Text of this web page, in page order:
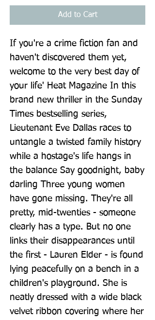
Add to Cart
If you're a crime fiction fan and
haven't discovered them yet,
welcome to the very best day of
your life' Heat Magazine In this
brand new thriller in the Sunday
Times bestselling series,
Lieutenant Eve Dallas races to
untangle a twisted family history
while a hostage's life hangs in
the balance Say goodnight, baby
darling Three young women
have gone missing. They're all
pretty, mid-twenties - someone
clearly has a type. But no one
links their disappearances until
the first - Lauren Elder - is found
lying peacefully on a bench in a
children's playground. She is
neatly dressed with a wide black
velvet ribbon covering where her